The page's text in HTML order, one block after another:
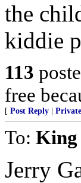
the
kiddie
113
free
[ Post Reply
To: King
Jerry